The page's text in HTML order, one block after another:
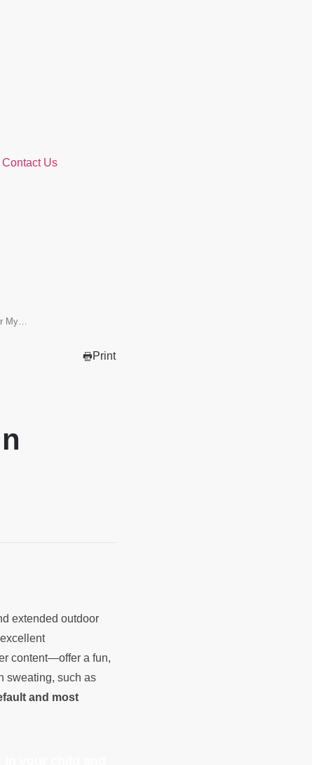
Contact Us
My…
Print
extended outdoor
content—offer a fun,
sweating, such as
and most